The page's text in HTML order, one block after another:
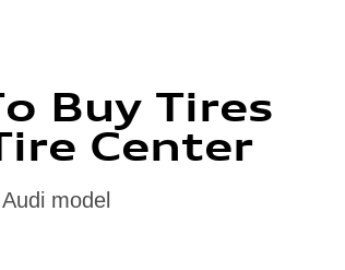
Buy Tires
Center
model